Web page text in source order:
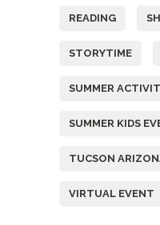
READING
STORYTIME
SUMMER
SUMMER KIDS
TUCSON
VIRTUAL EVENT